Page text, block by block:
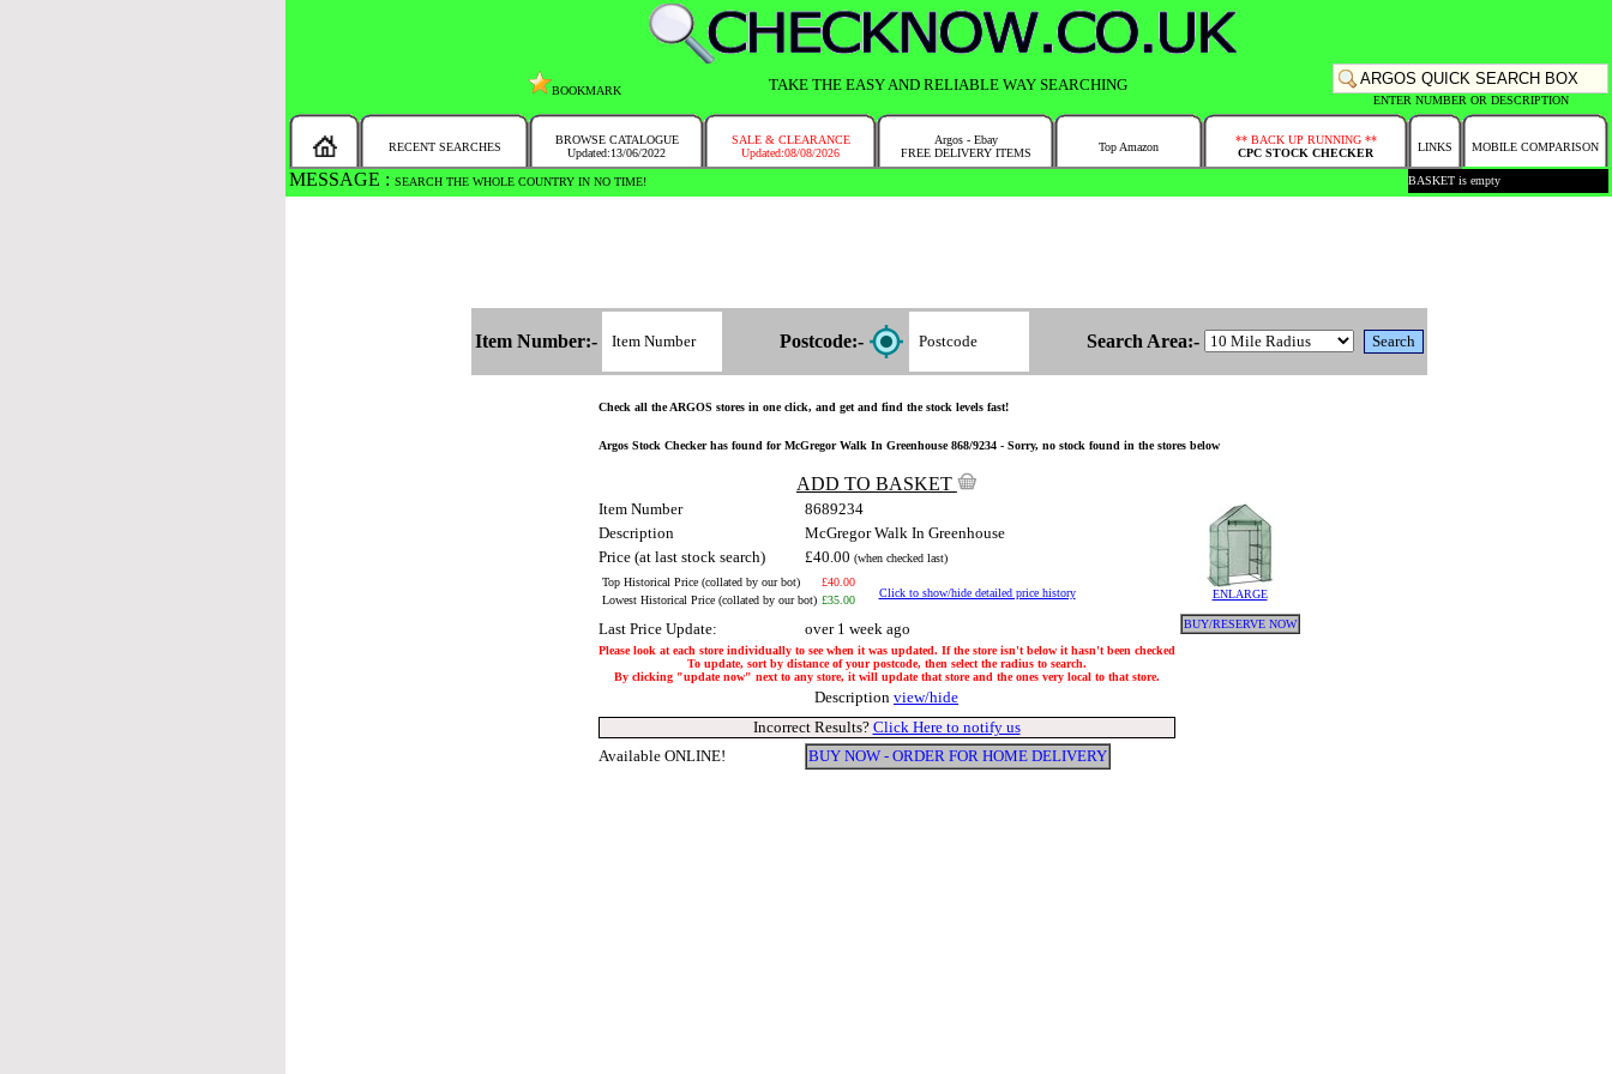
BOOKMARK TAKE THE EASY AND RELIABLE WAY SEARCHING
ENTER NUMBER OR DESCRIPTION
RECENT SEARCHES
BROWSE CATALOGUE
Updated:13/06/2022
SALE & CLEARANCE
Updated:08/08/2026
Argos - Ebay
FREE DELIVERY ITEMS
Top Amazon
** BACK UP RUNNING **
CPC STOCK CHECKER
LINKS MOBILE COMPARISON
MESSAGE : SEARCH THE WHOLE COUNTRY IN NO TIME! BASKET is empty
Item Number:- Postcode:- Search Area:-
Check all the ARGOS stores in one click, and get and find the stock levels fast!
Argos Stock Checker has found for McGregor Walk In Greenhouse 868/9234 - Sorry, no stock found in the stores below
ADD TO BASKET
Item Number 8689234
ENLARGE
BUY/RESERVE NOW
Description
McGregor Walk In Greenhouse
Price (at last stock search)
£40.00 (when checked last)
Top Historical Price (collated by our bot)
£40.00
Click to show/hide detailed price history
Lowest Historical Price (collated by our bot) £35.00
Last Price Update: over 1 week ago
Please look at each store individually to see when it was updated. If the store isn't below it hasn't been checked
To update, sort by distance of your postcode, then select the radius to search.
By clicking "update now" next to any store, it will update that store and the ones very local to that store.
Description view/hide
Incorrect Results? Click Here to notify us
Available ONLINE!
BUY NOW - ORDER FOR HOME DELIVERY